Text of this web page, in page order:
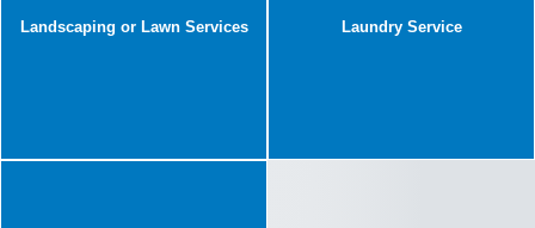
Landscaping or Lawn Services Laundry Service